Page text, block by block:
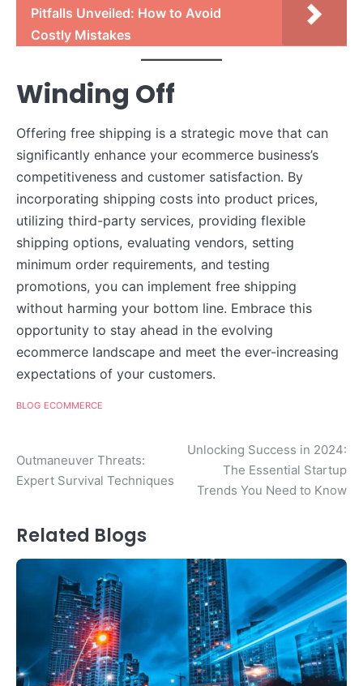
Pitfalls Unveiled: How to Avoid
Costly Mistakes
Winding Off
Offering free shipping is a strategic move that can
significantly enhance your ecommerce business’s
competitiveness and customer satisfaction. By
incorporating shipping costs into product prices,
utilizing third-party services, providing flexible
shipping options, evaluating vendors, setting
minimum order requirements, and testing
promotions, you can implement free shipping
without harming your bottom line. Embrace this
opportunity to stay ahead in the evolving
ecommerce landscape and meet the ever-increasing
expectations of your customers.
BLOG ECOMMERCE
Post
navigation
Outmaneuver Threats:
Expert Survival Techniques
Unlocking Success in 2024:
The Essential Startup
Trends You Need to Know
Related Blogs